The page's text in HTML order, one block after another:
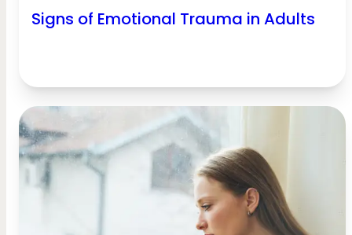
Signs of Emotional Trauma in Adults